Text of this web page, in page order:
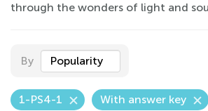
through the wonders of light and
By Popularity
1-PS4-1 With answer key